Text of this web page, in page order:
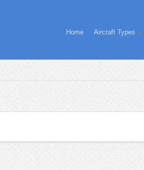
Home Aircraft Types